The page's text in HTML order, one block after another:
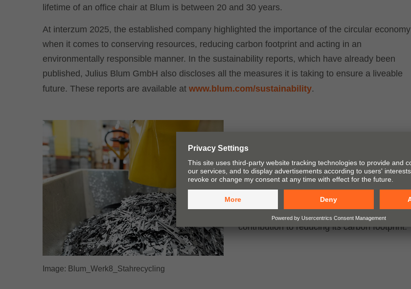
lifetime of an office chair at Blum is between 20 and 30 years.
At interzum 2025, the established company highlighted the importance of the circular economy
when it comes to conserving resources, reducing carbon footprint and acting in an
environmentally responsible manner. In the sustainability reports, which have already been
published, Julius Blum GmbH also discloses all the measures it is taking to ensure a liveable
future. These reports are available at www.blum.com/​sustainability.
Image: Blum_Werk8_Stahrecycling
Blum shone the spotlight on the circular
economy at the interzum Boulevard, with a
focus on the steel cycle. By sorting its scrap
by type, the company makes a significant
contribution to reducing its carbon footprint.